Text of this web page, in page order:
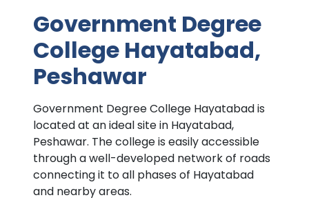
Government Degree
College Hayatabad,
Peshawar
Government Degree College Hayatabad is
located at an ideal site in Hayatabad,
Peshawar. The college is easily accessible
through a well-developed network of roads
connecting it to all phases of Hayatabad
and nearby areas.